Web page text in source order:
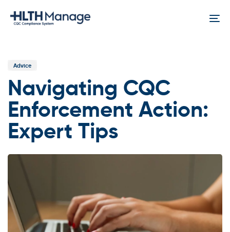
links
Advice
Navigating CQC
Enforcement Action:
Expert Tips